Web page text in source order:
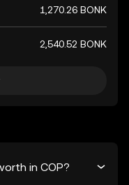
1,270.26 BONK
2,540.52 BONK
in COP?